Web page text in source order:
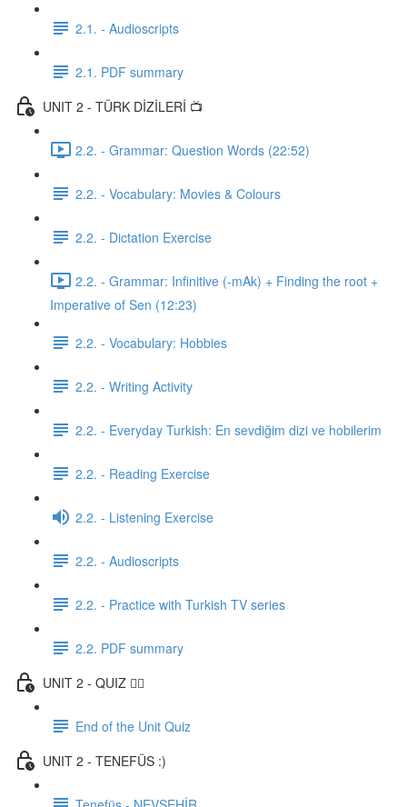
2.1. - Audioscripts
2.1. PDF summary
UNIT 2 - TÜRK DİZİLERİ 📺
2.2. - Grammar: Question Words (22:52)
2.2. - Vocabulary: Movies & Colours
2.2. - Dictation Exercise
2.2. - Grammar: Infinitive (-mAk) + Finding the root +
Imperative of Sen (12:23)
2.2. - Vocabulary: Hobbies
2.2. - Writing Activity
2.2. - Everyday Turkish: En sevdiğim dizi ve hobilerim
2.2. - Reading Exercise
2.2. - Listening Exercise
2.2. - Audioscripts
2.2. - Practice with Turkish TV series
2.2. PDF summary
UNIT 2 - QUIZ ✍🏼
End of the Unit Quiz
UNIT 2 - TENEFÜS :)